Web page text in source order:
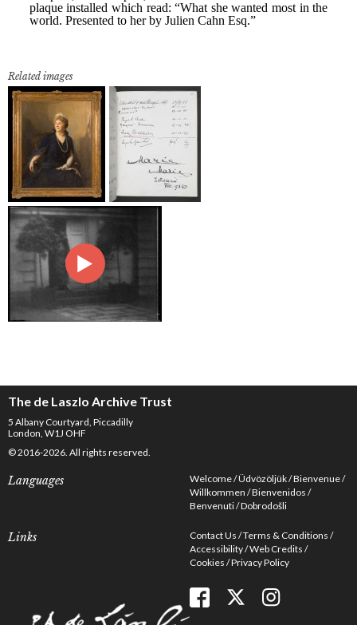
Related images
The de Laszlo Archive Trust
5 Albany Courtyard, Piccadilly
London, W1J OHF
© 2016-2026. All rights reserved.
Languages Welcome Üdvözöljük Bienvenue
Willkommen Bienvenidos
Benvenuti Dobrodošli
Links Contact Us Terms & Conditions
Accessibility Web Credits
Cookies Privacy Policy